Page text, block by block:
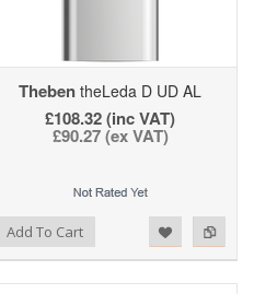
Theben theLeda D UD AL
£108.32 (inc VAT)
£90.27 (ex VAT)
Add To Cart Add to Compare
Add to Wishlist